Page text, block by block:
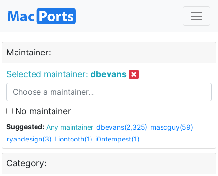
Maintainer:
Selected maintainer: dbevans
No maintainer
Suggested: Any maintainer dbevans(2,325) mascguy(59)
ryandesign(3) Liontooth(1) i0ntempest(1)
Category: